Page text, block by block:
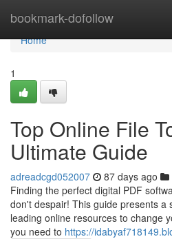
bookmark-dofollow
Home
Home
1
Top Online File
Ultimate Guide
adreadcgd052007 87 days ago
Finding the perfect digital PDF
don't despair! This guide presents a
leading online resources to change
you need to https://